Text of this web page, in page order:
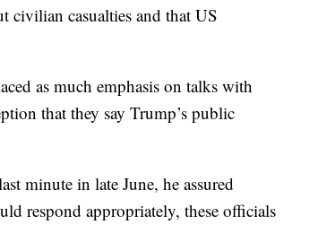
civilian casualties and that US
as much emphasis on talks with
that they say Trump’s public
minute in late June, he assured
respond appropriately, these officials